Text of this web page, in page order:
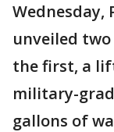
Wednesday,
unveiled
the first, a
military-
gallons of